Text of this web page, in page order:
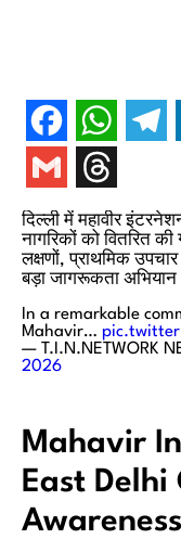
दिल्ली में महावीर
नागरिकों को वितरित
लक्षणों, प्राथमिक
बड़ा जागरूकता अभियान
In a remarkable
Mahavir…
— T.I.N.NETWORK
2026
Mahavir
East